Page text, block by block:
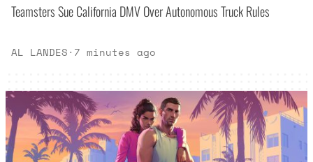
Teamsters Sue California DMV Over Autonomous Truck Rules
AL LANDES· 7 minutes ago